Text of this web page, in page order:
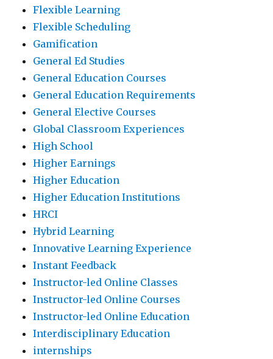
Flexible Learning
Flexible Scheduling
Gamification
General Ed Studies
General Education Courses
General Education Requirements
General Elective Courses
Global Classroom Experiences
High School
Higher Earnings
Higher Education
Higher Education Institutions
HRCI
Hybrid Learning
Innovative Learning Experience
Instant Feedback
Instructor-led Online Classes
Instructor-led Online Courses
Instructor-led Online Education
Interdisciplinary Education
internships